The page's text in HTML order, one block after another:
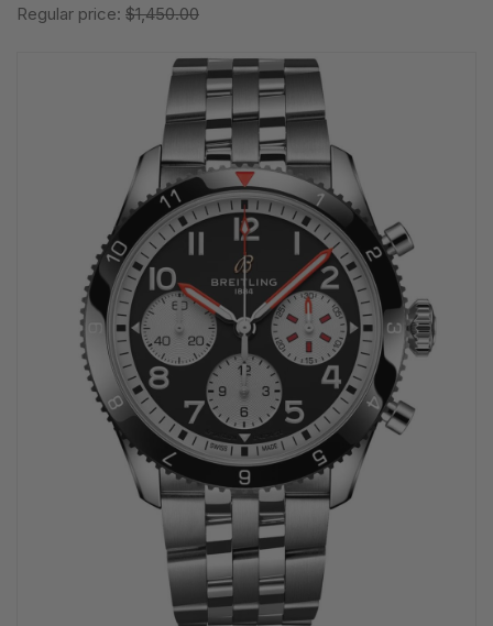
Regular price: $1,450.00